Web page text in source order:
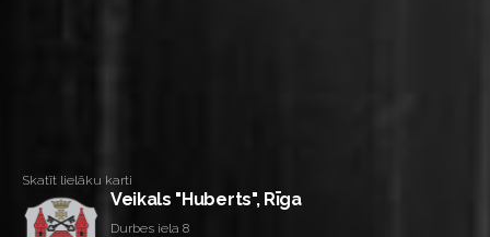
Skatīt lielāku karti
Veikals "Huberts", Rīga
Durbes iela 8